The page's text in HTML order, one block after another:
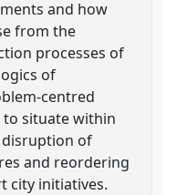
and how
from the
processes of
of
centred
to situate within
of
and reordering
city initiatives.